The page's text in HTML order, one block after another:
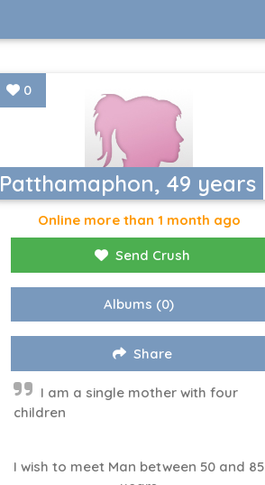
Patthamaphon, 49 years
0
Online more than 1 month ago
Send Crush
Albums (0)
Share
I am a single mother with four
children
I wish to meet Man between 50 and 85